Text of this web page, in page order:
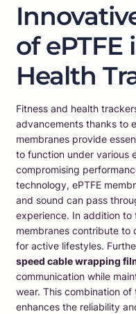
of ePTFE
Health
Fitness and health
advancements thanks to
membranes provide
to function under various
compromising
technology, ePTFE
and sound can pass
experience. In addition to
membranes contribute to
for active lifestyles.
speed cable wrapping
communication while
wear. This combination of
enhances the reliability